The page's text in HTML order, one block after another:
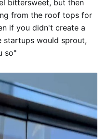
bittersweet, but then
from the roof tops for
if you didn't create a
startups would sprout,
so"